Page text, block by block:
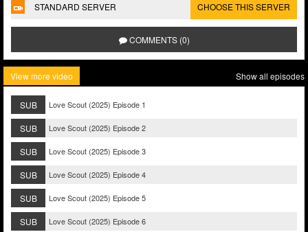
STANDARD SERVER CHOOSE THIS SERVER
COMMENTS (0)
View more video Show all episodes
SUB Love Scout (2025) Episode 1
SUB Love Scout (2025) Episode 2
SUB Love Scout (2025) Episode 3
SUB Love Scout (2025) Episode 4
SUB Love Scout (2025) Episode 5
SUB Love Scout (2025) Episode 6